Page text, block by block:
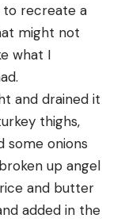
to recreate a
might not
what I
and drained it
thighs,
some onions
up angel
and butter
added in the